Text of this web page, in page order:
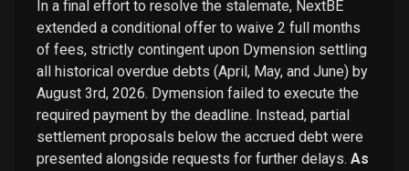
In a final effort to resolve the stalemate, NextBE
extended a conditional offer to waive 2 full months
of fees, strictly contingent upon Dymension settling
all historical overdue debts (April, May, and June) by
August 3rd, 2026. Dymension failed to execute the
required payment by the deadline. Instead, partial
settlement proposals below the accrued debt were
presented alongside requests for further delays. As